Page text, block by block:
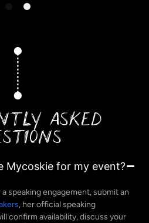
ASKED
Mycoskie for my event?
speaking engagement, submit an
, her official speaking
confirm availability, discuss your